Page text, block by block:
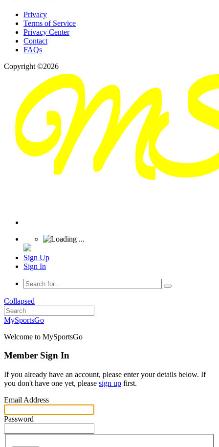
Privacy
Terms of Service
Privacy Center
Contact
FAQs
Copyright ©2026
Sign Up
Sign In
Collapsed
MySportsGo
Welcome to MySportsGo
Member Sign In
If you already have an account, please enter your details below. If
you don't have one yet, please sign up first.
Email Address
Password